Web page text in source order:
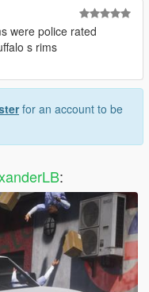
were police rated
s rims
for an account to be
: